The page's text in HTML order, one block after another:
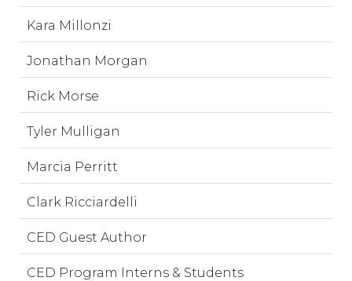
Kara Millonzi
Jonathan Morgan
Rick Morse
Tyler Mulligan
Marcia Perritt
Clark Ricciardelli
CED Guest Author
CED Program Interns & Students